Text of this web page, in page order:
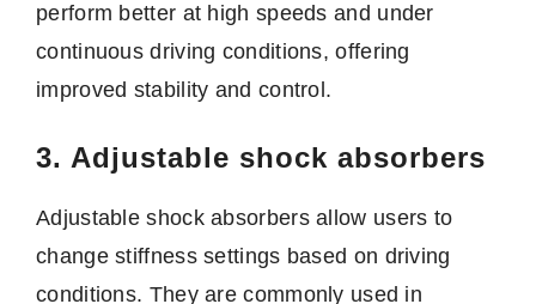
perform better at high speeds and under
continuous driving conditions, offering
improved stability and control.
3. Adjustable shock absorbers
Adjustable shock absorbers allow users to
change stiffness settings based on driving
conditions. They are commonly used in